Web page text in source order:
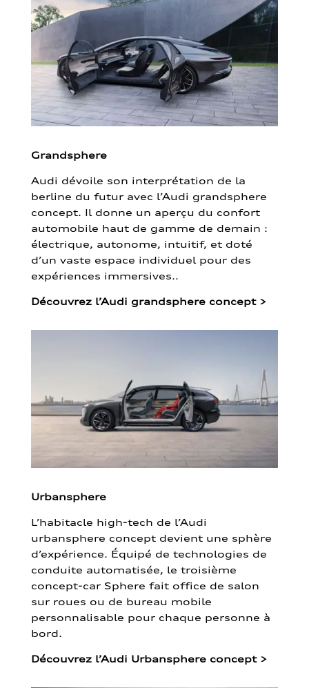
Grandsphere
Audi dévoile son interprétation de la
berline du futur avec l’Audi grandsphere
concept. Il donne un aperçu du confort
automobile haut de gamme de demain :
électrique, autonome, intuitif, et doté
d’un vaste espace individuel pour des
expériences immersives..
Découvrez l’Audi grandsphere concept >
Urbansphere
L’habitacle high-tech de l’Audi
urbansphere concept devient une sphère
d’expérience. Équipé de technologies de
conduite automatisée, le troisième
concept-car Sphere fait office de salon
sur roues ou de bureau mobile
personnalisable pour chaque personne à
bord.
Découvrez l’Audi Urbansphere concept >